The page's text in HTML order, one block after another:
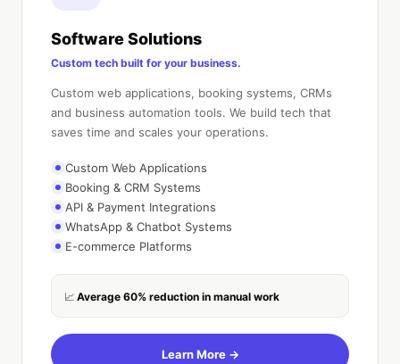
Software Solutions
Custom tech built for your business.
Custom web applications, booking systems, CRMs
and business automation tools. We build tech that
saves time and scales your operations.
Custom Web Applications
Booking & CRM Systems
API & Payment Integrations
WhatsApp & Chatbot Systems
E-commerce Platforms
📈 Average 60% reduction in manual work
Learn More →